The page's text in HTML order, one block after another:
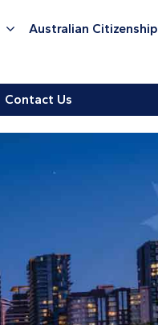
Australian Citizenship
Contact Us